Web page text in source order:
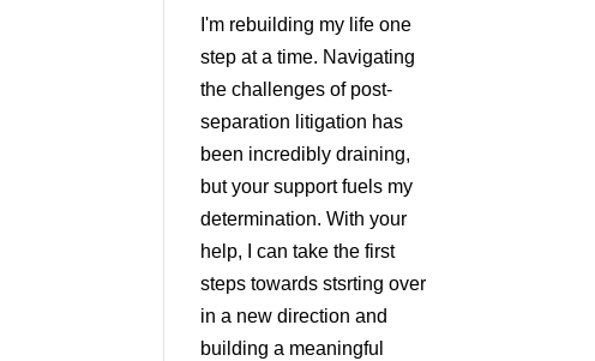
I'm rebuilding my life one
step at a time. Navigating
the challenges of post-
separation litigation has
been incredibly draining,
but your support fuels my
determination. With your
help, I can take the first
steps towards stsrting over
in a new direction and
building a meaningful